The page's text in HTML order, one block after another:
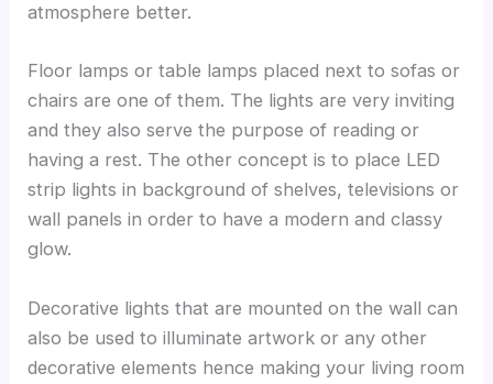
atmosphere better.
Floor lamps or table lamps placed next to sofas or
chairs are one of them. The lights are very inviting
and they also serve the purpose of reading or
having a rest. The other concept is to place LED
strip lights in background of shelves, televisions or
wall panels in order to have a modern and classy
glow.
Decorative lights that are mounted on the wall can
also be used to illuminate artwork or any other
decorative elements hence making your living room